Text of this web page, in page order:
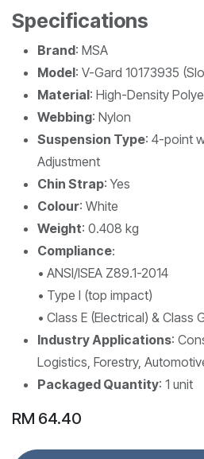
Specifications
Brand: MSA
Model: V-Gard 10173935
Material: High-Density
Webbing: Nylon
Suspension Type: 4-point
Adjustment
Chin Strap: Yes
Colour: White
Weight: 0.408 kg
Compliance:
• ANSI/ISEA Z89.1-2014
• Type I (top impact)
• Class E (Electrical) & Class
Industry Applications:
Logistics, Forestry,
Packaged Quantity: 1 unit
RM 64.40